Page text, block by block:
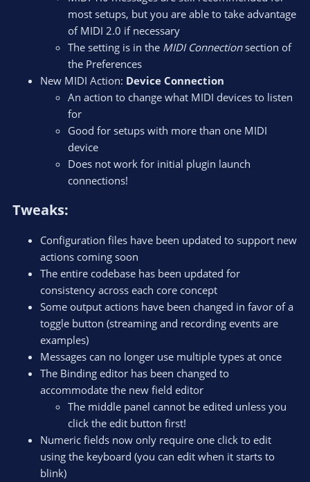
most setups, but you are able to take advantage
of MIDI 2.0 if necessary
The setting is in the MIDI Connectionsection of
the Preferences
New MIDI Action: Device Connection
An action to change what MIDI devices to listen
for
Good for setups with more than one MIDI
device
Does not work for initial plugin launch
connections!
Tweaks:​
Configuration files have been updated to support new
actions coming soon
The entire codebase has been updated for
consistency across each core concept
Some output actions have been changed in favor of a
toggle button (streaming and recording events are
examples)
Messages can no longer use multiple types at once
The Binding editor has been changed to
accommodate the new field editor
The middle panel cannot be edited unless you
click the edit button first!
Numeric fields now only require one click to edit
using the keyboard (you can edit when it starts to
blink)